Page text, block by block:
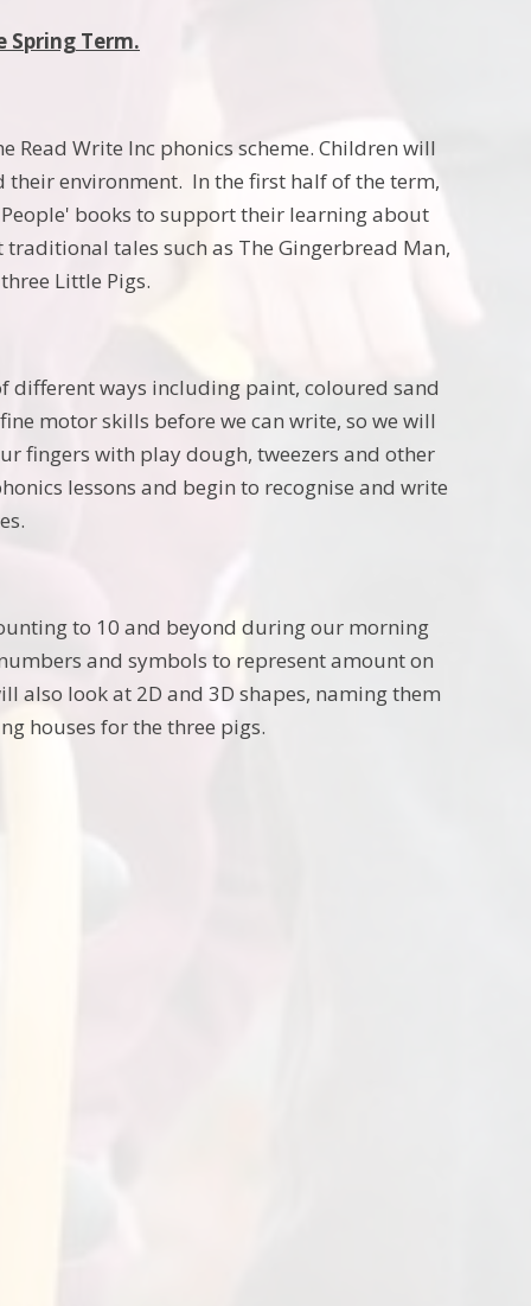
Spring Term.
Write Inc phonics scheme. Children will
environment. In the first half of the term,
books to support their learning about
tales such as The Gingerbread Man,
Little Pigs.
different ways including paint, coloured sand
motor skills before we can write, so we will
fingers with play dough, tweezers and other
lessons and begin to recognise and write
to 10 and beyond during our morning
and symbols to represent amount on
also look at 2D and 3D shapes, naming them
houses for the three pigs.